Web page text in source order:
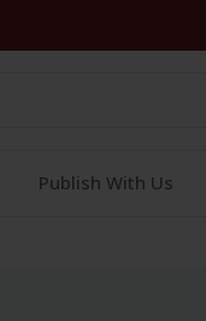
Publish With Us